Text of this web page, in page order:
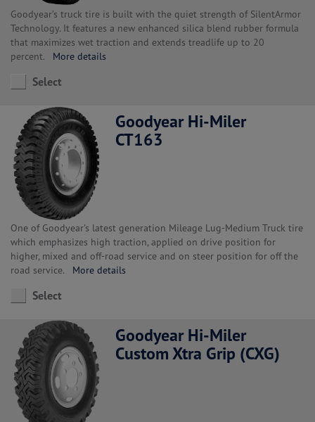
Goodyear’s truck tire is built with the quiet strength of SilentArmor
Technology. It features a new enhanced silica blend rubber formula
that maximizes wet traction and extends treadlife up to 20
percent. More details
Select
Goodyear Hi-Miler
CT163
One of Goodyear's latest generation Mileage Lug-Medium Truck tire
which emphasizes high traction, applied on drive position for
higher, mixed and off-road service and on steer position for off the
road service. More details
Select
Goodyear Hi-Miler
Custom Xtra Grip (CXG)